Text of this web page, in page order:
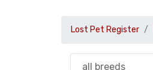
Lost Pet Register